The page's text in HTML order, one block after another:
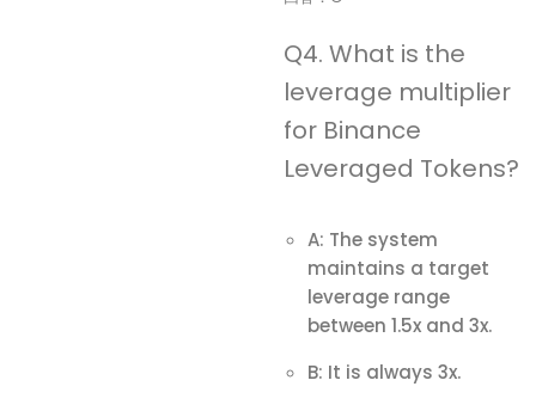
Q4. What is the
leverage multiplier
for Binance
Leveraged Tokens?
A: The system
maintains a target
leverage range
between 1.5x and 3x.
B: It is always 3x.